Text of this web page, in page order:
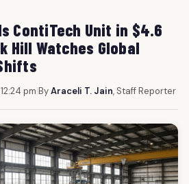
ContiTech Unit in $4.6
Hill Watches Global
pm|ByAraceli T. Jain, Staff Reporter